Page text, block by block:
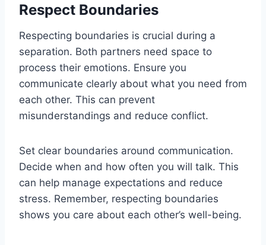
Respect Boundaries
Respecting boundaries is crucial during a
separation. Both partners need space to
process their emotions. Ensure you
communicate clearly about what you need from
each other. This can prevent
misunderstandings and reduce conflict.
Set clear boundaries around communication.
Decide when and how often you will talk. This
can help manage expectations and reduce
stress. Remember, respecting boundaries
shows you care about each other’s well-being.